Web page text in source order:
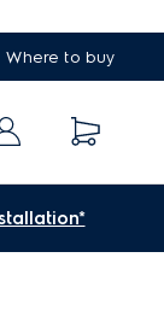
Where to buy